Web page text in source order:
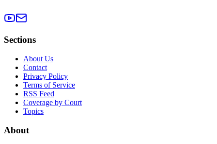
Sections
About Us
Contact
Privacy Policy
Terms of Service
RSS Feed
Coverage by Court
Topics
About